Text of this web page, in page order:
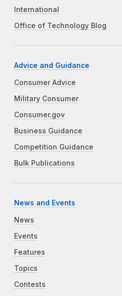
International
Office of Technology Blog
Advice and Guidance
Consumer Advice
Military Consumer
Consumer.gov
Business Guidance
Competition Guidance
Bulk Publications
News and Events
News
Events
Features
Topics
Contests